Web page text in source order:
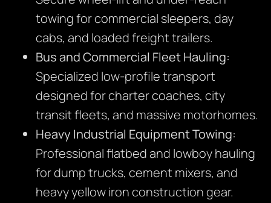
towing for commercial sleepers, day
cabs, and loaded freight trailers.
Bus and Commercial Fleet Hauling:
Specialized low-profile transport
designed for charter coaches, city
transit fleets, and massive motorhomes.
Heavy Industrial Equipment Towing:
Professional flatbed and lowboy hauling
for dump trucks, cement mixers, and
heavy yellow iron construction gear.